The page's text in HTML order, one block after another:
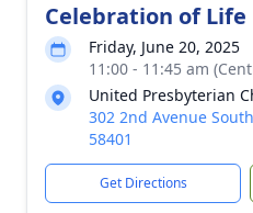
Celebration of Life
Friday, June 20, 2025
11:00 - 11:45 am
United Presbyterian
302 2nd Avenue
58401
Get Directions